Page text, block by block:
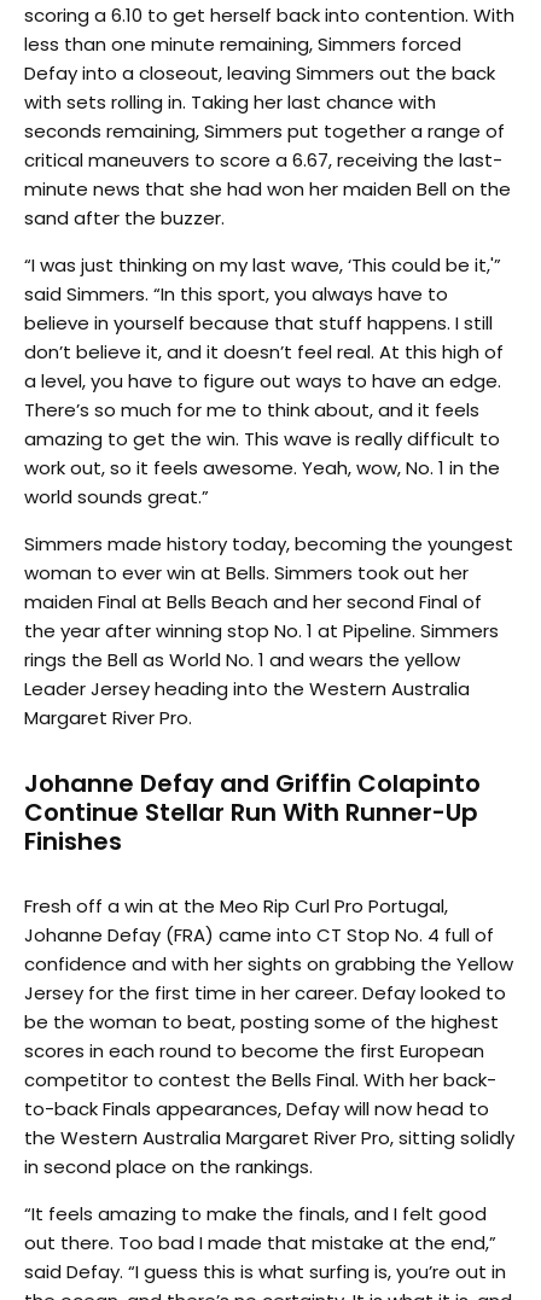
scoring a 6.10 to get herself back into contention. With
less than one minute remaining, Simmers forced
Defay into a closeout, leaving Simmers out the back
with sets rolling in. Taking her last chance with
seconds remaining, Simmers put together a range of
critical maneuvers to score a 6.67, receiving the last-
minute news that she had won her maiden Bell on the
sand after the buzzer.
“I was just thinking on my last wave, ‘This could be it,'”
said Simmers. “In this sport, you always have to
believe in yourself because that stuff happens. I still
don’t believe it, and it doesn’t feel real. At this high of
a level, you have to figure out ways to have an edge.
There’s so much for me to think about, and it feels
amazing to get the win. This wave is really difficult to
work out, so it feels awesome. Yeah, wow, No. 1 in the
world sounds great.”
Simmers made history today, becoming the youngest
woman to ever win at Bells. Simmers took out her
maiden Final at Bells Beach and her second Final of
the year after winning stop No. 1 at Pipeline. Simmers
rings the Bell as World No. 1 and wears the yellow
Leader Jersey heading into the Western Australia
Margaret River Pro.
Johanne Defay and Griffin Colapinto
Continue Stellar Run With Runner-Up
Finishes
Fresh off a win at the Meo Rip Curl Pro Portugal,
Johanne Defay (FRA) came into CT Stop No. 4 full of
confidence and with her sights on grabbing the Yellow
Jersey for the first time in her career. Defay looked to
be the woman to beat, posting some of the highest
scores in each round to become the first European
competitor to contest the Bells Final. With her back-
to-back Finals appearances, Defay will now head to
the Western Australia Margaret River Pro, sitting solidly
in second place on the rankings.
“It feels amazing to make the finals, and I felt good
out there. Too bad I made that mistake at the end,”
said Defay. “I guess this is what surfing is, you’re out in